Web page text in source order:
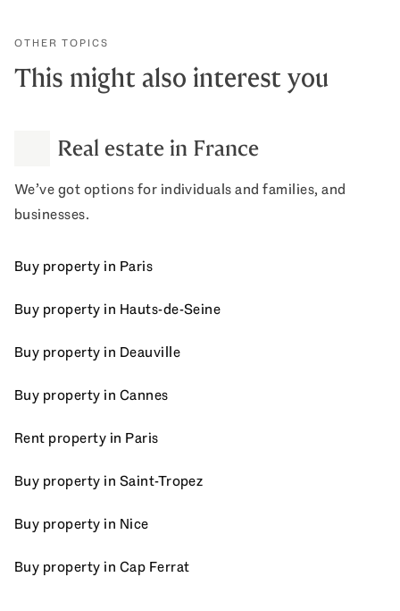
OTHER TOPICS
This might also interest you
Real estate in France
We’ve got options for individuals and families, and
businesses.
Buy property in Paris
Buy property in Hauts-de-Seine
Buy property in Deauville
Buy property in Cannes
Rent property in Paris
Buy property in Saint-Tropez
Buy property in Nice
Buy property in Cap Ferrat